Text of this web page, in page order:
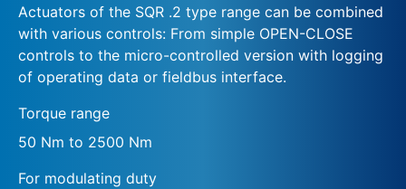
Actuators of the SQR .2 type range can be combined
with various controls: From simple OPEN-CLOSE
controls to the micro-controlled version with logging
of operating data or fieldbus interface.
Torque range
50 Nm to 2500 Nm
For modulating duty